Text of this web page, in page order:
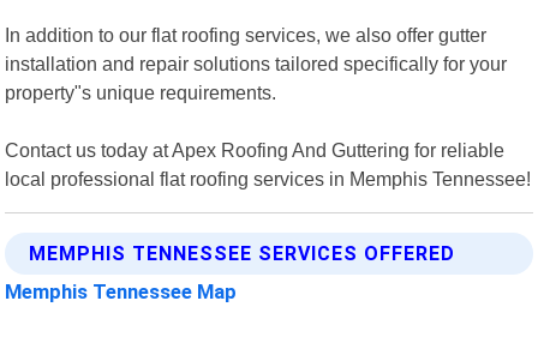
In addition to our flat roofing services, we also offer gutter
installation and repair solutions tailored specifically for your
property"s unique requirements.
Contact us today at Apex Roofing And Guttering for reliable
local professional flat roofing services in Memphis Tennessee!
MEMPHIS TENNESSEE SERVICES OFFERED
Memphis Tennessee Map